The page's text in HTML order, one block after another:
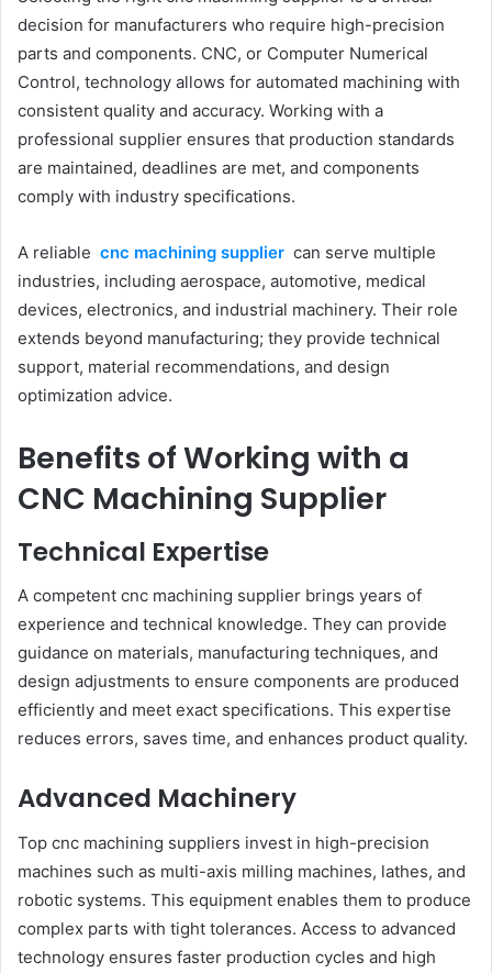
decision for manufacturers who require high-precision
parts and components. CNC, or Computer Numerical
Control, technology allows for automated machining with
consistent quality and accuracy. Working with a
professional supplier ensures that production standards
are maintained, deadlines are met, and components
comply with industry specifications.
A reliable cnc machining supplier can serve multiple
industries, including aerospace, automotive, medical
devices, electronics, and industrial machinery. Their role
extends beyond manufacturing; they provide technical
support, material recommendations, and design
optimization advice.
Benefits of Working with a
CNC Machining Supplier
Technical Expertise
A competent cnc machining supplier brings years of
experience and technical knowledge. They can provide
guidance on materials, manufacturing techniques, and
design adjustments to ensure components are produced
efficiently and meet exact specifications. This expertise
reduces errors, saves time, and enhances product quality.
Advanced Machinery
Top cnc machining suppliers invest in high-precision
machines such as multi-axis milling machines, lathes, and
robotic systems. This equipment enables them to produce
complex parts with tight tolerances. Access to advanced
technology ensures faster production cycles and high